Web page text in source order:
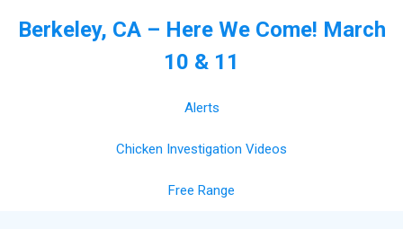
Berkeley, CA – Here We Come! March
10 & 11
Alerts
Chicken Investigation Videos
Free Range